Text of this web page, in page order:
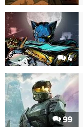
4
99